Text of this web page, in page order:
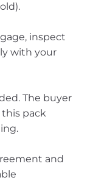
inspect
with your
The buyer
this pack
and